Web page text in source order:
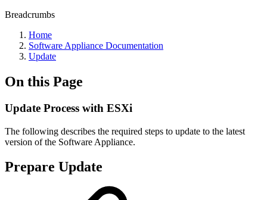
Breadcrumbs
Home
Software Appliance Documentation
Update
On this Page
Update Process with ESXi
The following describes the required steps to update to the latest
version of the Software Appliance.
Prepare Update